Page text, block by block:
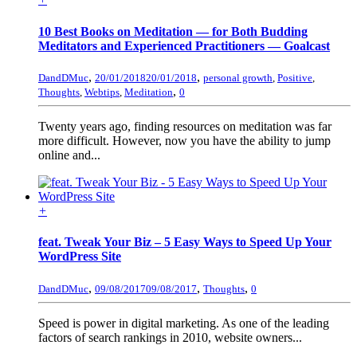
10 Best Books on Meditation — for Both Budding
Meditators and Experienced Practitioners — Goalcast
DandDMuc, 20/01/201820/01/2018, personal growth, Positive,
Thoughts, Webtips, Meditation, 0
Twenty years ago, finding resources on meditation was far
more difficult. However, now you have the ability to jump
online and...
+
feat. Tweak Your Biz – 5 Easy Ways to Speed Up Your
WordPress Site
DandDMuc, 09/08/201709/08/2017, Thoughts, 0
Speed is power in digital marketing. As one of the leading
factors of search rankings in 2010, website owners...